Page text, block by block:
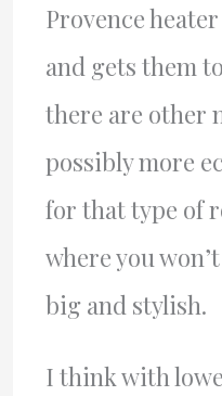
Provence
and gets them
there are other
possibly more
for that type of
where you
big and stylish.
I think with